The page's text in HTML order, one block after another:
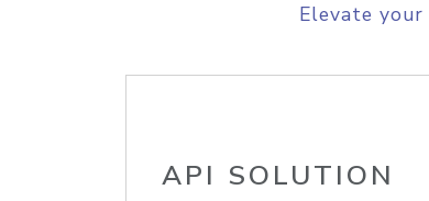
Elevate
API SOLUTION